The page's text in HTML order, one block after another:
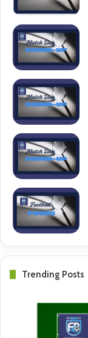
Trending Posts